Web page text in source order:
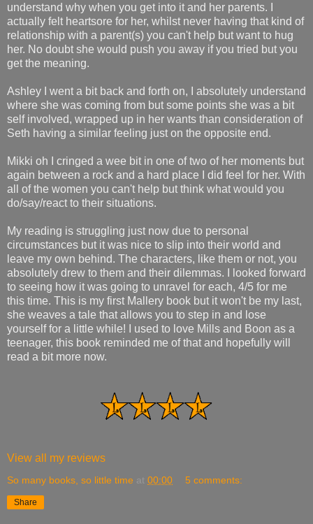
understand why when you get into it and her parents. I
actually felt heartsore for her, whilst never having that kind of
relationship with a parent(s) you can't help but want to hug
her. No doubt she would push you away if you tried but you
get the meaning.
Ashley I went a bit back and forth on, I absolutely understand
where she was coming from but some points she was a bit
self involved, wrapped up in her wants than consideration of
Seth having a similar feeling just on the opposite end.
Mikki oh I cringed a wee bit in one of two of her moments but
again between a rock and a hard place I did feel for her. With
all of the women you can't help but think what would you
do/say/react to their situations.
My reading is struggling just now due to personal
circumstances but it was nice to slip into their world and
leave my own behind. The characters, like them or not, you
absolutely drew to them and their dilemmas. I looked forward
to seeing how it was going to unravel for each, 4/5 for me
this time. This is my first Mallery book but it won't be my last,
she weaves a tale that allows you to step in and lose
yourself for a little while! I used to love Mills and Boon as a
teenager, this book reminded me of that and hopefully will
read a bit more now.
View all my reviews
So many books, so little time at 00:00 5 comments:
Share